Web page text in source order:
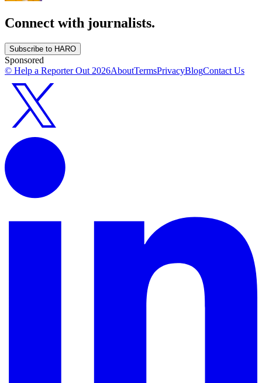
Connect with journalists.
Subscribe to HARO
Sponsored
© Help a Reporter Out 2026AboutTermsPrivacyBlogContact Us